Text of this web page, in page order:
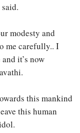
modesty and
me carefully.. I
it’s now
this mankind
this human